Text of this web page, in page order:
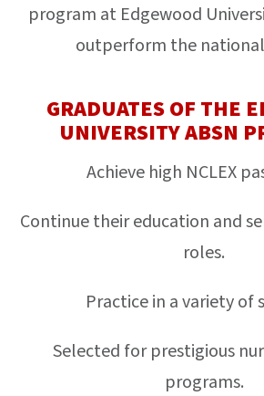
program at Edgewood
outperform the
GRADUATES OF THE
UNIVERSITY ABSN
Achieve high NCLEX
Continue their education and
roles.
Practice in a variety of
Selected for prestigious
programs.